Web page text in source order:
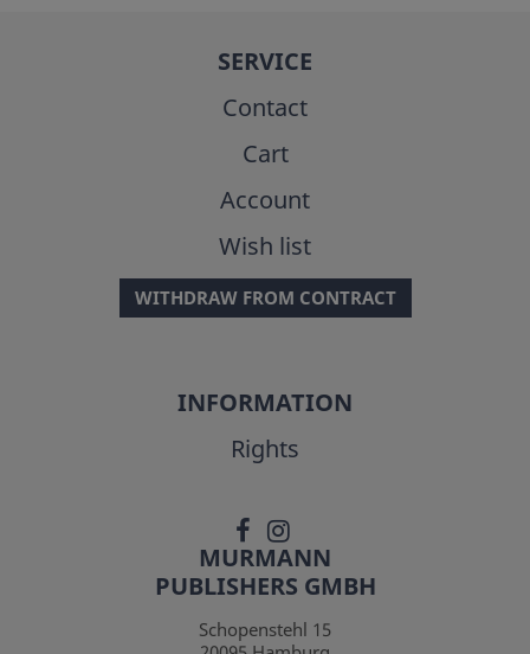
SERVICE
Contact
Cart
Account
Wish list
WITHDRAW FROM CONTRACT
INFORMATION
Rights
MURMANN
PUBLISHERS GMBH
Schopenstehl 15